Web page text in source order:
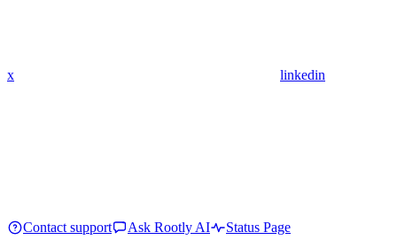
x linkedin
Contact support Ask Rootly AI Status Page